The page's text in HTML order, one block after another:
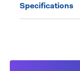
Specifications